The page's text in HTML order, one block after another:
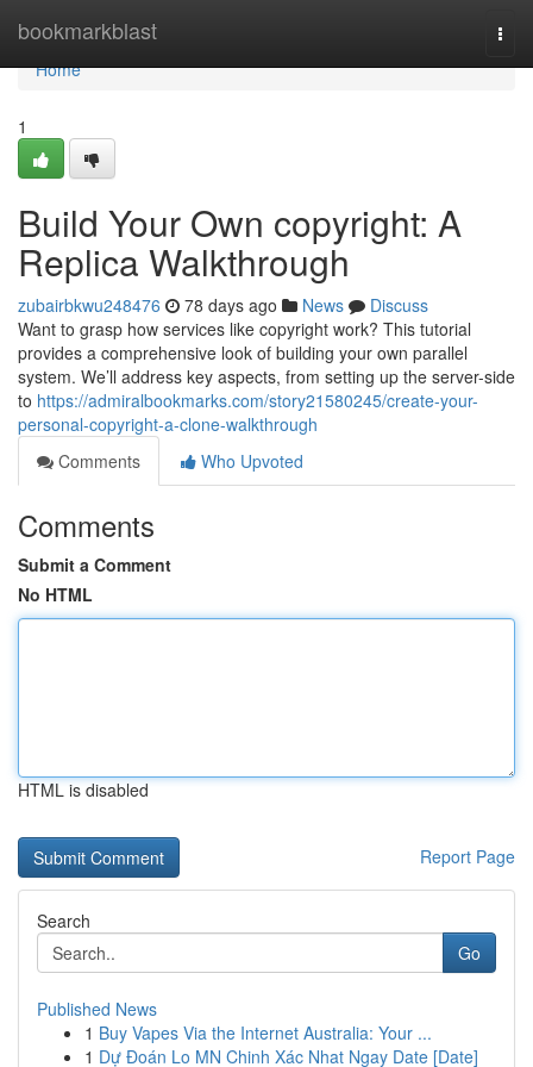
bookmarkblast
Home
Home
1
Build Your Own copyright: A
Replica Walkthrough
zubairbkwu248476 78 days ago News
Discuss
Want to grasp how services like copyright work? This tutorial
provides a comprehensive look of building your own parallel
system. We’ll address key aspects, from setting up the server-side
to https://admiralbookmarks.com/story21580245/create-your-
personal-copyright-a-clone-walkthrough
Comments
Who Upvoted
Comments
Submit a Comment
No HTML
HTML is disabled
Report Page
Search
Go
Published News
1 Buy Vapes Via the Internet Australia: Your ...
1 Dự Đoán Lo MN Chinh Xác Nhat Ngay Date [Date]